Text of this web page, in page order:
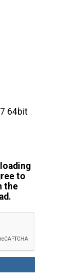
64bit
to
the